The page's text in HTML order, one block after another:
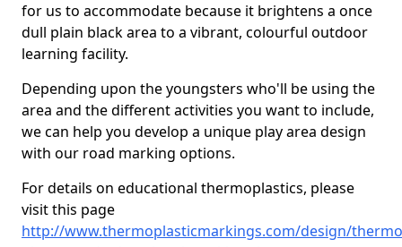
for us to accommodate because it brightens a once
dull plain black area to a vibrant, colourful outdoor
learning facility.
Depending upon the youngsters who'll be using the
area and the different activities you want to include,
we can help you develop a unique play area design
with our road marking options.
For details on educational thermoplastics, please
visit this page
http://www.thermoplasticmarkings.com/design/